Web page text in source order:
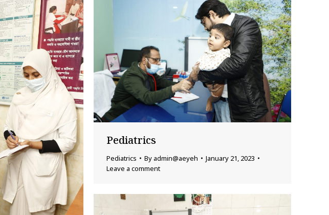
Pediatrics
Pediatrics By admin@aeyeh
January 21, 2023
Leave a comment